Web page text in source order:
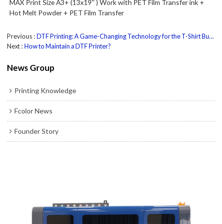
MAX Print Size A3+ (13x19'' ) Work with PET Film Transfer ink +
Hot Melt Powder + PET Film Transfer
Previous
DTF Printing: A Game-Changing Technology for the T-Shirt Business
Next How to Maintain a DTF Printer?
News Group
Printing Knowledge
Fcolor News
Founder Story